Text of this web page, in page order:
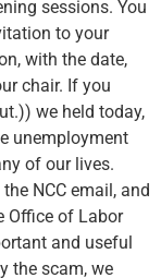
sessions. You
to your
with the date,
chair. If you
we held today,
unemployment
of our lives.
NCC email, and
Office of Labor
and useful
the scam, we